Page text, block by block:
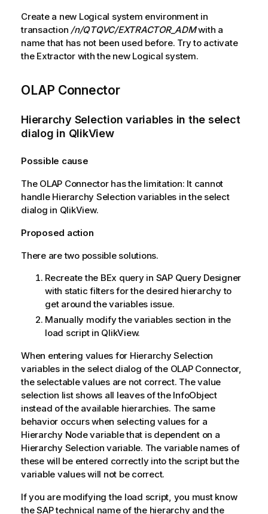
Create a new Logical system environment in
transaction /n/QTQVC/EXTRACTOR_ADMwith a
name that has not been used before. Try to activate
the Extractor with the new Logical system.
OLAP Connector
Hierarchy Selection variables in the select
dialog in QlikView
Possible cause
The OLAP Connector has the limitation: It cannot
handle Hierarchy Selection variables in the select
dialog in QlikView.
Proposed action
There are two possible solutions.
Recreate the BEx query in SAP Query Designer
with static filters for the desired hierarchy to
get around the variables issue.
Manually modify the variables section in the
load script in QlikView.
When entering values for Hierarchy Selection
variables in the select dialog of the OLAP Connector,
the selectable values are not correct. The value
selection list shows all leaves of the InfoObject
instead of the available hierarchies. The same
behavior occurs when selecting values for a
Hierarchy Node variable that is dependent on a
Hierarchy Selection variable. The variable names of
these will be entered correctly into the script but the
variable values will not be correct.
If you are modifying the load script, you must know
the SAP technical name of the hierarchy and the